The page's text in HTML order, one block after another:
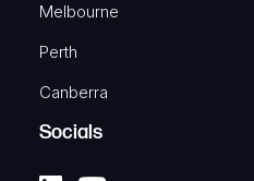
Melbourne
Perth
Canberra
Socials